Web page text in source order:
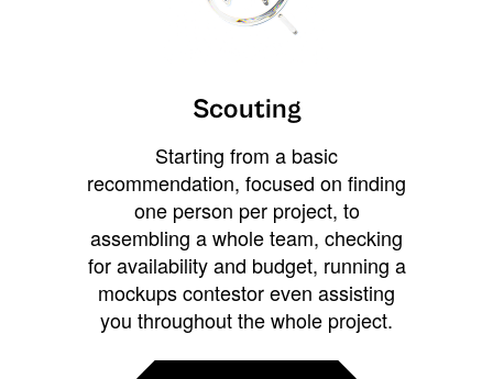
Scouting
Starting from a basic
recommendation, focused on finding
one person per project, to
assembling a whole team, checking
for availability and budget, running a
mockups contestor even assisting
you throughout the whole project.